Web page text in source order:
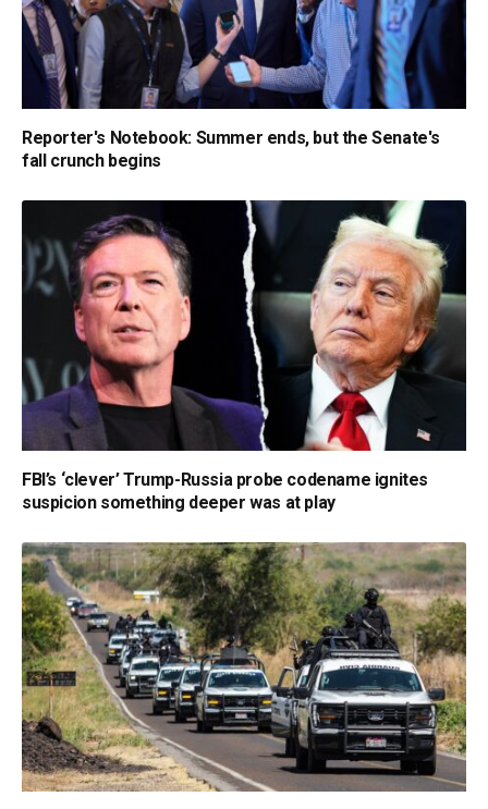
Reporter's Notebook: Summer ends, but the Senate's
fall crunch begins
FBI’s ‘clever’ Trump-Russia probe codename ignites
suspicion something deeper was at play